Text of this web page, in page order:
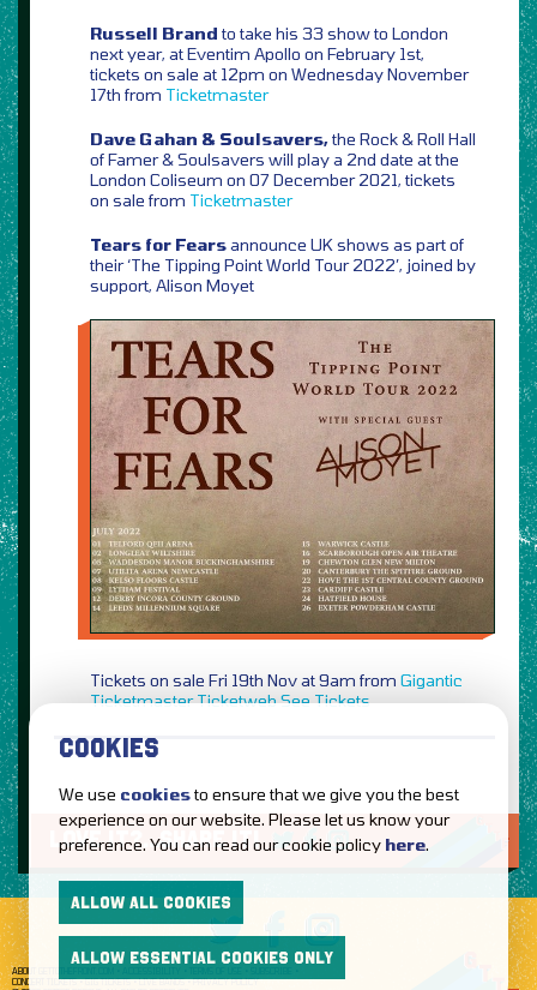
Russell Brand to take his 33 show to London
next year, at Eventim Apollo on February 1st,
tickets on sale at 12pm on Wednesday November
17th from Ticketmaster
Dave Gahan & Soulsavers,the Rock & Roll Hall
of Famer & Soulsavers will play a 2nd date at the
London Coliseum on 07 December 2021, tickets
on sale from Ticketmaster
Tears for Fearsannounce UK shows as part of
their ‘The Tipping Point World Tour 2022’, joined by
support, Alison Moyet
Tickets on sale Fri 19th Nov at 9am from Gigantic
TicketmasterTicketwebSee Tickets
LOVE IT?...SHARE IT!
ABOUT GETTOTHEFRONT.COM
CONCERT TICKETS
GIG TICKETS LIVE BANDS
PRIVACY POLICY
COOKIES
We use cookiesto ensure that we give you the best
experience on our website. Please let us know your
preference. You can read our cookie policy here.
ALLOW ALL COOKIES
ALLOW ESSENTIAL COOKIES ONLY